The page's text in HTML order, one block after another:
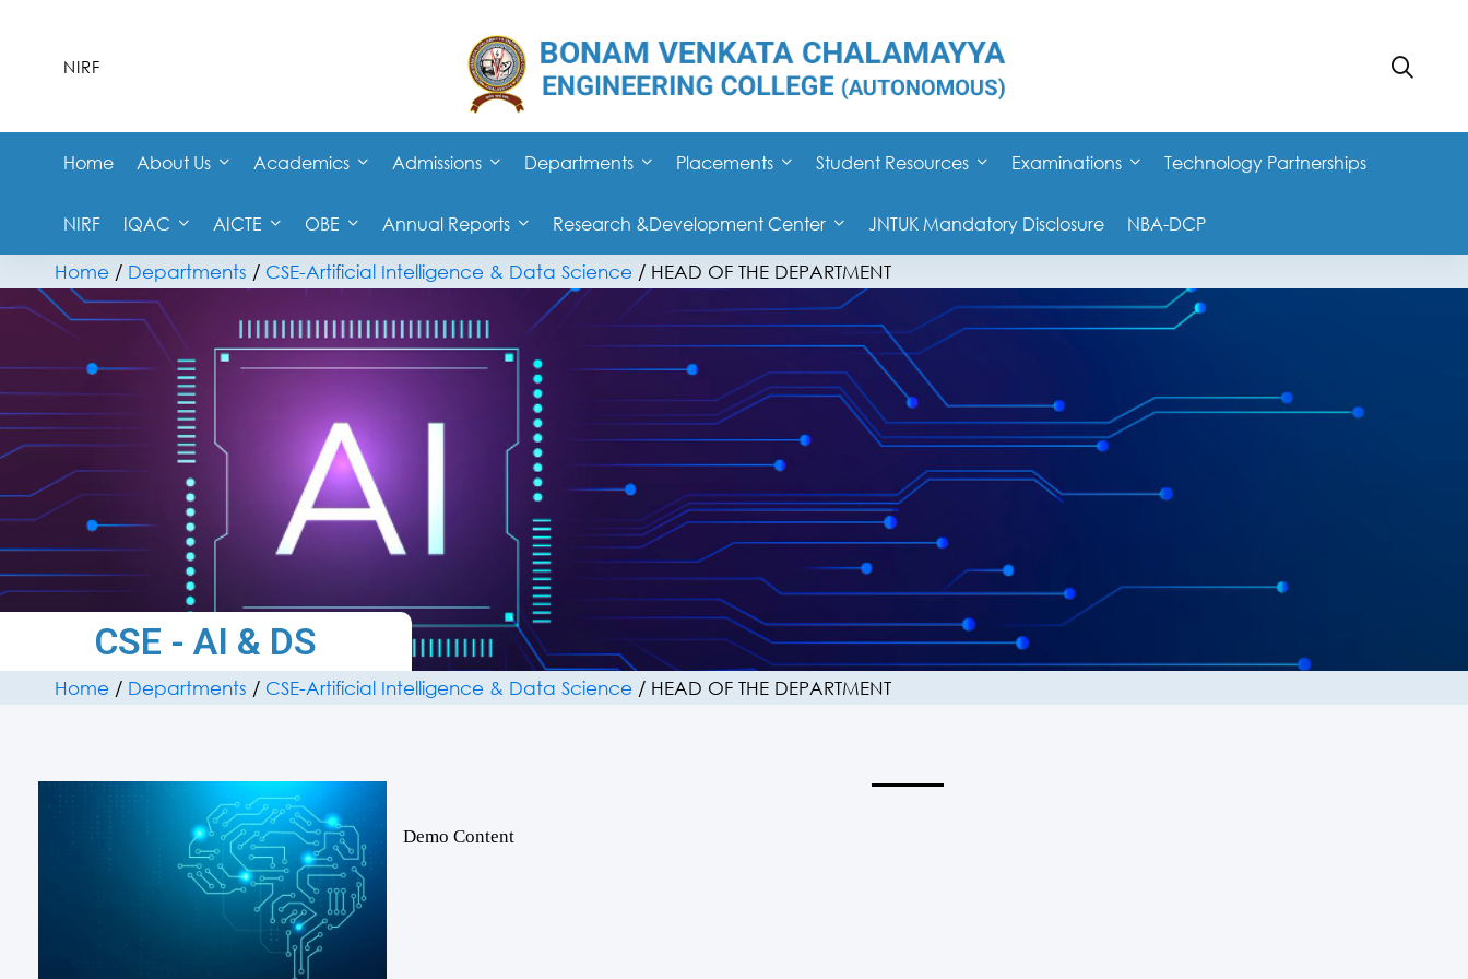
NIRF
Home About Us Academics Admissions Departments Placements Student Resources Examinations Technology Partnerships
NIRF IQAC AICTE OBE Annual Reports Research &Development Center JNTUK Mandatory Disclosure NBA-DCP
Home / Departments / CSE-Artificial Intelligence & Data Science / HEAD OF THE DEPARTMENT
CSE - AI & DS
Home / Departments / CSE-Artificial Intelligence & Data Science / HEAD OF THE DEPARTMENT
Demo Content